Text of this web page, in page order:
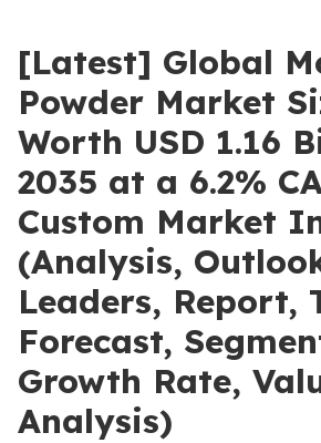
[Latest] Global
Powder Market
Worth USD 1.16
2035 at a 6.2%
Custom Market
(Analysis,
Leaders, Report,
Forecast,
Growth Rate,
Analysis)